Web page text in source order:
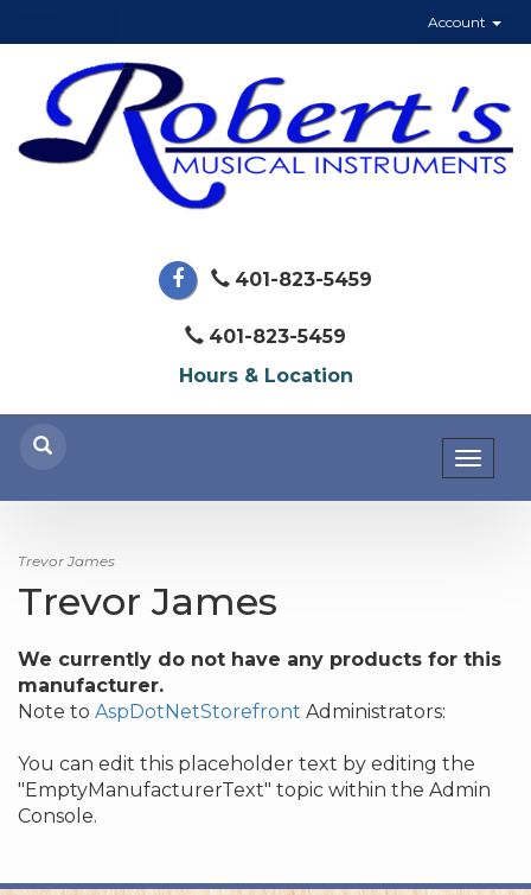
Account
401-823-5459
401-823-5459
Hours & Location
Trevor James
Trevor James
We currently do not have any products for this
manufacturer.
Note to AspDotNetStorefront Administrators:
You can edit this placeholder text by editing the
"EmptyManufacturerText" topic within the Admin
Console.